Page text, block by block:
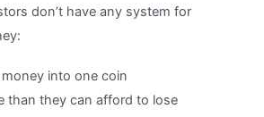
don’t have any system for
money into one coin
than they can afford to lose